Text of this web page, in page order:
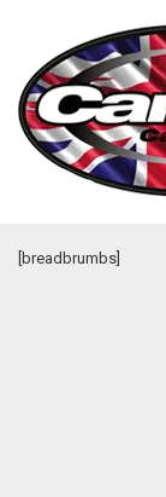
[breadbrumbs]